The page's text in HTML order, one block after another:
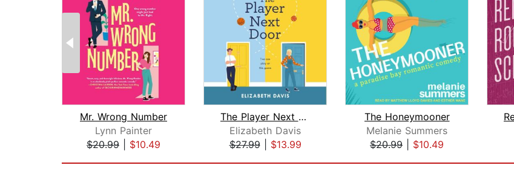
Mr. Wrong Number
Lynn Painter
$20.99
$10.49
The Player Next Door
Elizabeth Davis
$27.99| $13.99
The Honeymooner
Melanie Summers
$20.99
$10.49